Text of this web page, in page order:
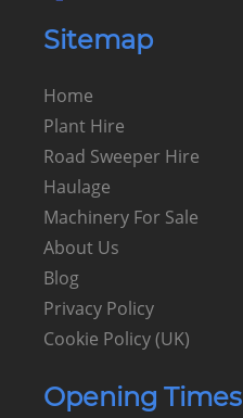
Sitemap
Home
Plant Hire
Road Sweeper Hire
Haulage
Machinery For Sale
About Us
Blog
Privacy Policy
Cookie Policy (UK)
Opening Times